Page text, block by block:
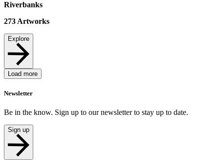
Riverbanks
273 Artworks
Explore
Load more
Newsletter
Be in the know. Sign up to our newsletter to stay up to date.
Sign up